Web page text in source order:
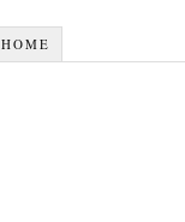
HOME